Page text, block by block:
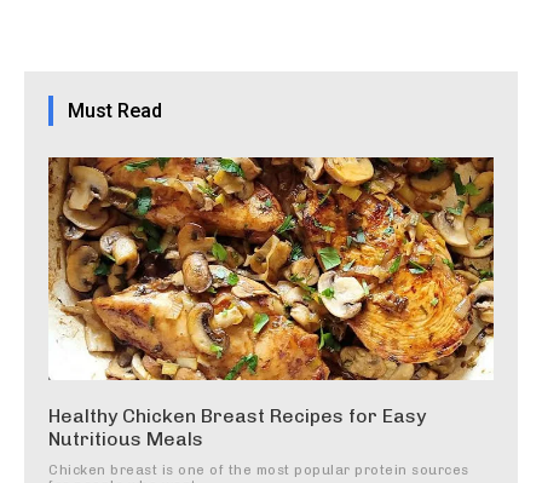
Must Read
Healthy Chicken Breast Recipes for Easy
Nutritious Meals
Chicken breast is one of the most popular protein sources